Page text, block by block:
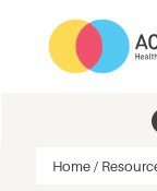
Home/